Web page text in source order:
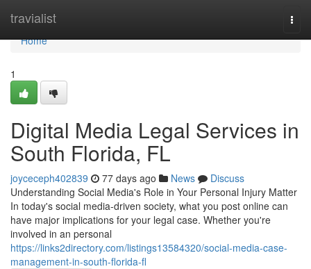
travialist
Home
Home
1
Digital Media Legal Services in
South Florida, FL
joyceceph402839 77 days ago News
Discuss
Understanding Social Media's Role in Your Personal Injury Matter
In today's social media-driven society, what you post online can
have major implications for your legal case. Whether you're
involved in an personal
https://links2directory.com/listings13584320/social-media-case-
management-in-south-florida-fl